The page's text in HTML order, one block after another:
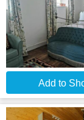
Add to